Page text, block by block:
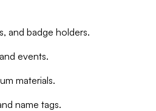
and badge holders.
events.
materials.
name tags.